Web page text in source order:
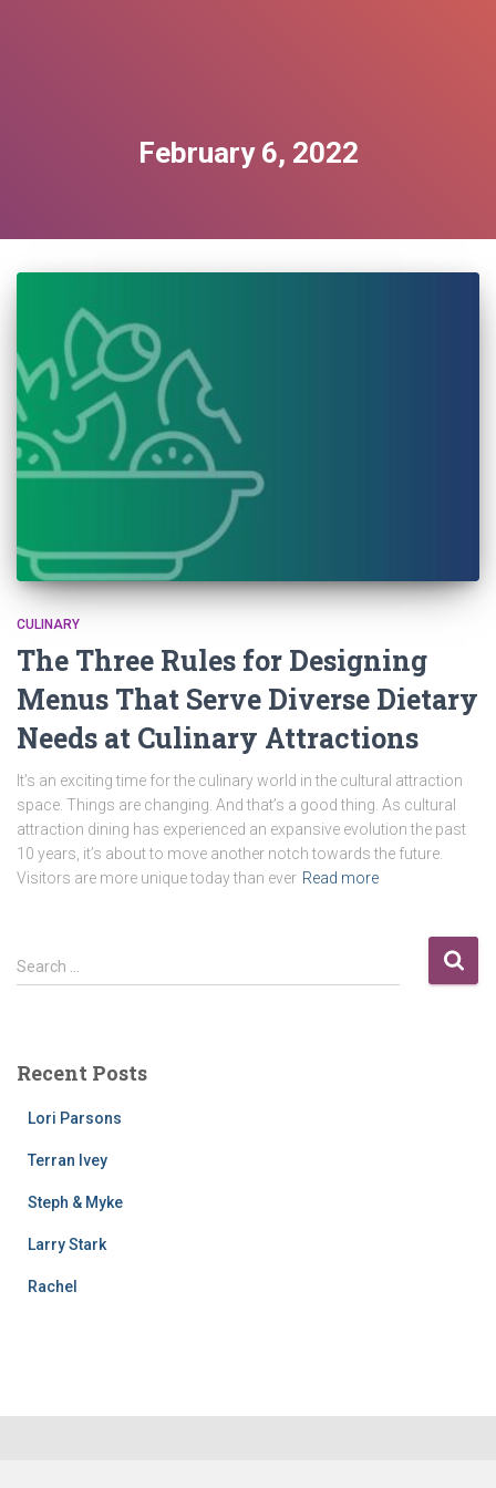
February 6, 2022
CULINARY
The Three Rules for Designing
Menus That Serve Diverse Dietary
Needs at Culinary Attractions
It’s an exciting time for the culinary world in the cultural attraction
space. Things are changing. And that’s a good thing. As cultural
attraction dining has experienced an expansive evolution the past
10 years, it’s about to move another notch towards the future.
Visitors are more unique today than ever Read more
Search …
Recent Posts
Lori Parsons
Terran Ivey
Steph & Myke
Larry Stark
Rachel